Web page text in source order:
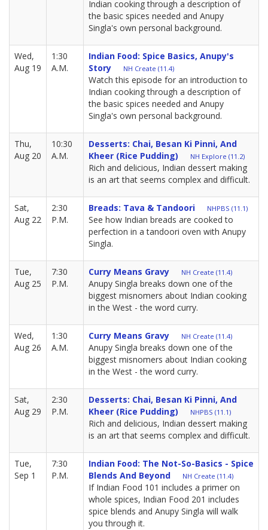
Indian cooking through a description of
the basic spices needed and Anupy
Singla's own personal background.
Wed,
Aug 19
1:30
A.M.
Indian Food: Spice Basics, Anupy's
Story
NH Create (11.4)
Watch this episode for an introduction to
Indian cooking through a description of
the basic spices needed and Anupy
Singla's own personal background.
Thu,
Aug 20
10:30
A.M.
Desserts: Chai, Besan Ki Pinni, And
Kheer (rice Pudding)
NH Explore (11.2)
Rich and delicious, Indian dessert making
is an art that seems complex and difficult.
Sat,
Aug 22
2:30
P.M.
Breads: Tava & Tandoori NHPBS (11.1)
See how Indian breads are cooked to
perfection in a tandoori oven with Anupy
Singla.
Tue,
Aug 25
7:30
P.M.
Curry Means Gravy NH Create (11.4)
Anupy Singla breaks down one of the
biggest misnomers about Indian cooking
in the West - the word curry.
Wed,
Aug 26
1:30
A.M.
Curry Means Gravy NH Create (11.4)
Anupy Singla breaks down one of the
biggest misnomers about Indian cooking
in the West - the word curry.
Sat,
Aug 29
2:30
P.M.
Desserts: Chai, Besan Ki Pinni, And
Kheer (rice Pudding)
NHPBS (11.1)
Rich and delicious, Indian dessert making
is an art that seems complex and difficult.
Tue,
Sep 1
7:30
P.M.
Indian Food: The Not-So-Basics - Spice
Blends And Beyond
NH Create (11.4)
If Indian Food 101 includes a primer on
whole spices, Indian Food 201 includes
spice blends and Anupy Singla will walk
you through it.